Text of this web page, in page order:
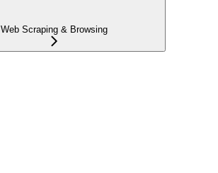
Web Scraping & Browsing